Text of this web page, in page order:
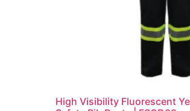
High Visibility Fluorescent